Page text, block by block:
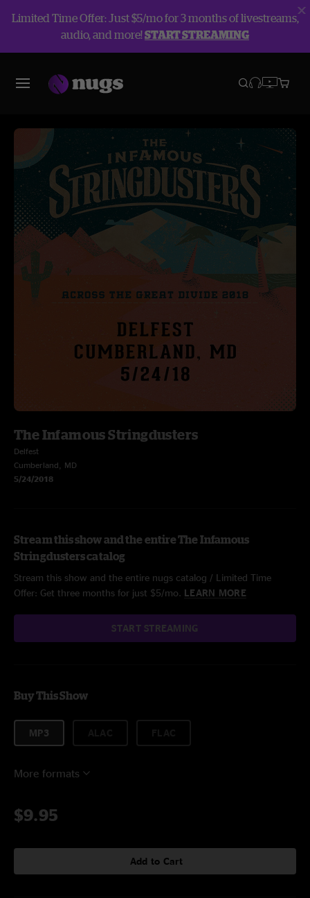
Limited Time Offer: Just $5/mo for 3 months of livestreams,
audio, and more!START STREAMING
The Infamous Stringdusters
Delfest
Cumberland, MD
5/24/2018
Stream this show and the entire The Infamous
Stringdusters catalog
Stream this show and the entire nugs catalog / Limited Time
Offer: Get three months for just $5/mo. LEARN MORE
START STREAMING
Buy This Show
MP3
More formats
$9.95
Add to Cart